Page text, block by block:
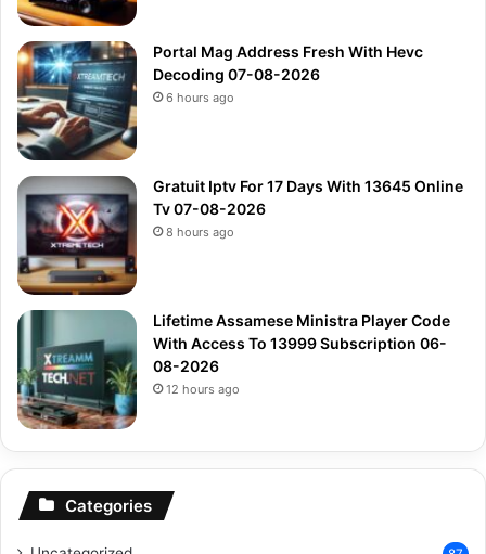
Portal Mag Address Fresh With Hevc
Decoding 07-08-2026
6 hours ago
Gratuit Iptv For 17 Days With 13645 Online
Tv 07-08-2026
8 hours ago
Lifetime Assamese Ministra Player Code
With Access To 13999 Subscription 06-
08-2026
12 hours ago
Categories